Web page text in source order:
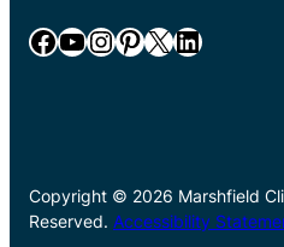
Facebook YouTube InstagramPinterest X LinkedIn
Copyright © 2026 Marshfield
Reserved. Accessibility